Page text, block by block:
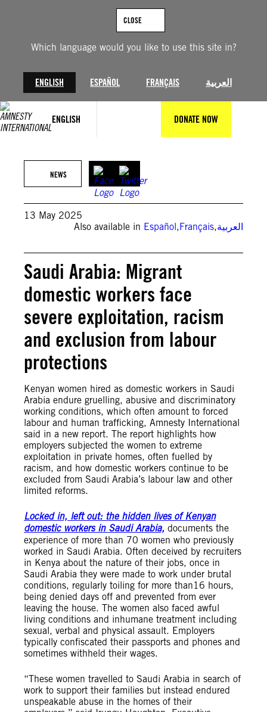
Which language would you like to use this site in?
ENGLISH ESPAÑOL FRANÇAIS العربية
CLOSE
ENGLISH DONATE NOW
NEWS
13 May 2025
Also available in Español,Français,العربية
Saudi Arabia: Migrant
domestic workers face
severe exploitation, racism
and exclusion from labour
protections
Kenyan women hired as domestic workers in Saudi
Arabia endure gruelling, abusive and discriminatory
working conditions, which often amount to forced
labour and human trafficking, Amnesty International
said in a new report. The report highlights how
employers subjected the women to extreme
exploitation in private homes, often fuelled by
racism, and how domestic workers continue to be
excluded from Saudi Arabia’s labour law and other
limited reforms.
Locked in, left out: the hidden lives of Kenyan
domestic workers in Saudi Arabia, documents the
experience of more than 70 women who previously
worked in Saudi Arabia. Often deceived by recruiters
in Kenya about the nature of their jobs, once in
Saudi Arabia they were made to work under brutal
conditions, regularly toiling for more than16 hours,
being denied days off and prevented from ever
leaving the house. The women also faced awful
living conditions and inhumane treatment including
sexual, verbal and physical assault. Employers
typically confiscated their passports and phones and
sometimes withheld their wages.
“These women travelled to Saudi Arabia in search of
work to support their families but instead endured
unspeakable abuse in the homes of their